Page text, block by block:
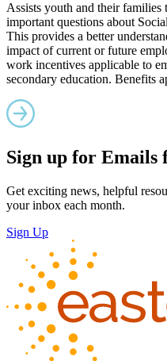
Assists youth and their
important questions about
This provides a better
impact of current or future
work incentives applicable to
secondary education. Benefits
Sign up for Emails
Get exciting news, helpful
your inbox each month.
Sign Up